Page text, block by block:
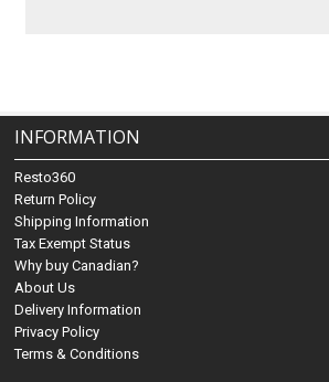
INFORMATION
Resto360
Return Policy
Shipping Information
Tax Exempt Status
Why buy Canadian?
About Us
Delivery Information
Privacy Policy
Terms & Conditions